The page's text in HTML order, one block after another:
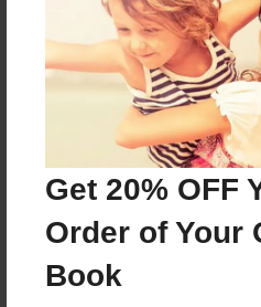
Get 20% OFF
Order of Your
Book
168 pages
About Author
Darron Jones
Joined: Oct-25-